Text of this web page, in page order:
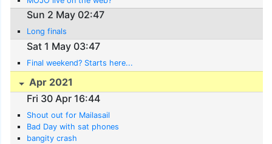
Sun 2 May 02:47
Long finals
Sat 1 May 03:47
Final weekend? Starts here...
Apr 2021
Fri 30 Apr 16:44
Shout out for Mailasail
Bad Day with sat phones
bangity crash